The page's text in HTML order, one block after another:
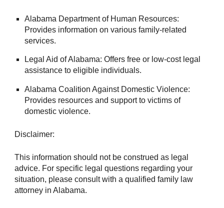
Alabama Department of Human Resources:
Provides information on various family-related
services.
Legal Aid of Alabama: Offers free or low-cost legal
assistance to eligible individuals.
Alabama Coalition Against Domestic Violence:
Provides resources and support to victims of
domestic violence.
Disclaimer:
This information should not be construed as legal
advice. For specific legal questions regarding your
situation, please consult with a qualified family law
attorney in Alabama.